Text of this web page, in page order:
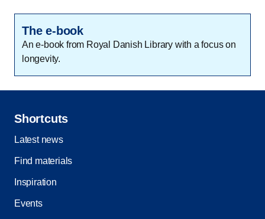
The e-book
An e-book from Royal Danish Library with a focus on
longevity.
Shortcuts
Latest news
Find materials
Inspiration
Events